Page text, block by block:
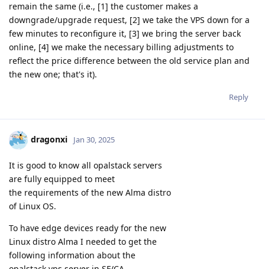
remain the same (i.e., [1] the customer makes a
downgrade/upgrade request, [2] we take the VPS down for a
few minutes to reconfigure it, [3] we bring the server back
online, [4] we make the necessary billing adjustments to
reflect the price difference between the old service plan and
the new one; that's it).
Reply
dragonxi Jan 30, 2025
It is good to know all opalstack servers
are fully equipped to meet
the requirements of the new Alma distro
of Linux OS.
To have edge devices ready for the new
Linux distro Alma I needed to get the
following information about the